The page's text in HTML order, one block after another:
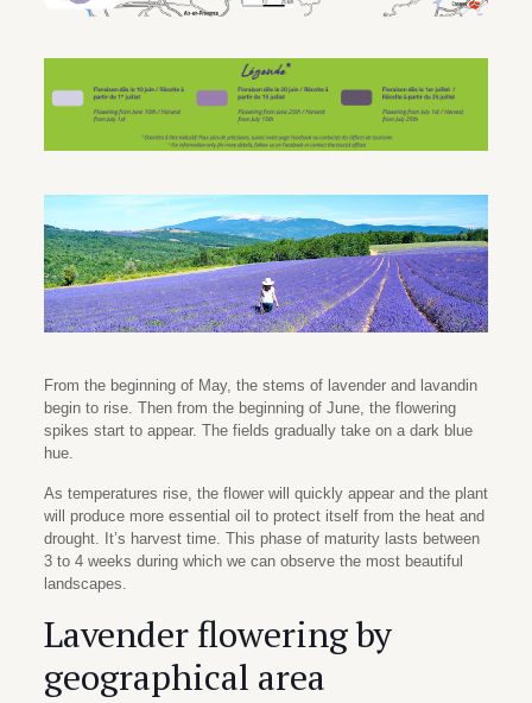
From the beginning of May, the stems of lavender and lavandin
begin to rise. Then from the beginning of June, the flowering
spikes start to appear. The fields gradually take on a dark blue
hue.
As temperatures rise, the flower will quickly appear and the plant
will produce more essential oil to protect itself from the heat and
drought. It’s harvest time. This phase of maturity lasts between
3 to 4 weeks during which we can observe the most beautiful
landscapes.
Lavender flowering by
geographical area